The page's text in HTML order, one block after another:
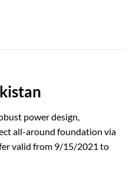
power design,
all-around foundation via
valid from 9/15/2021 to